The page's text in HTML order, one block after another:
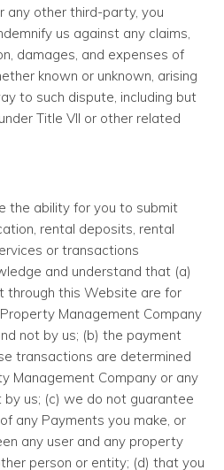
any other third-party, you
us against any claims,
damages, and expenses of
known or unknown, arising
to such dispute, including but
Title VII or other related
the ability for you to submit
rental deposits, rental
or transactions
and understand that (a)
through this Website are for
Management Company
not by us; (b) the payment
transactions are determined
Management Company or any
us; (c) we do not guarantee
any Payments you make, or
any user and any property
person or entity; (d) that you